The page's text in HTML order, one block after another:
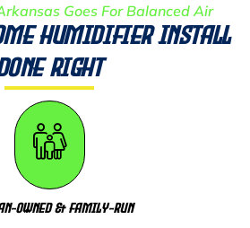
Goes For Balanced Air
Humidifier Install
Right
Owned & Family-Run